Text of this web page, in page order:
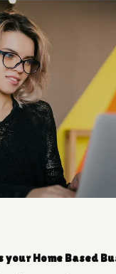
your Home Based